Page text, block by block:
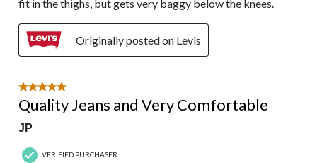
fit in the thighs, but gets very baggy below the knees.
Originally posted on Levis
5 out of 5 stars.
Quality Jeans and Very Comfortable
JP
VERIFIED PURCHASER